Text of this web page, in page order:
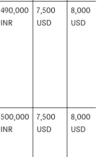
490,000
INR
7,500
USD
8,000
USD
500,000
INR
7,500
USD
8,000
USD